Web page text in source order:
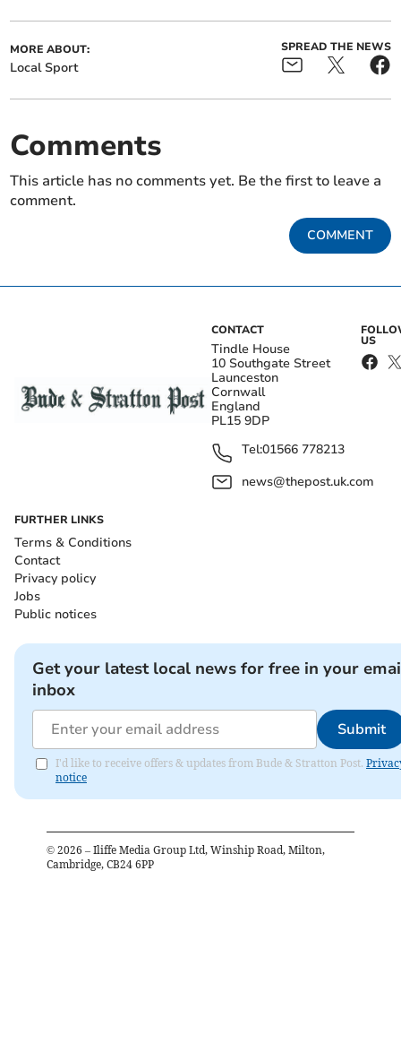
MORE ABOUT:
Local Sport
SPREAD THE NEWS
Comments
This article has no comments yet. Be the first to leave a
comment.
COMMENT
CONTACT
Tindle House
10 Southgate Street
Launceston
Cornwall
England
PL15 9DP
Tel:01566 778213
news@thepost.uk.com
US
FURTHER LINKS
Terms & Conditions
Contact
Privacy policy
Jobs
Public notices
Get your latest local news for free in your
inbox
Submit
I'd like to receive offers & updates from Bude & Stratton Post.
notice
© 2026 – Iliffe Media Group Ltd, Winship Road, Milton,
Cambridge, CB24 6PP